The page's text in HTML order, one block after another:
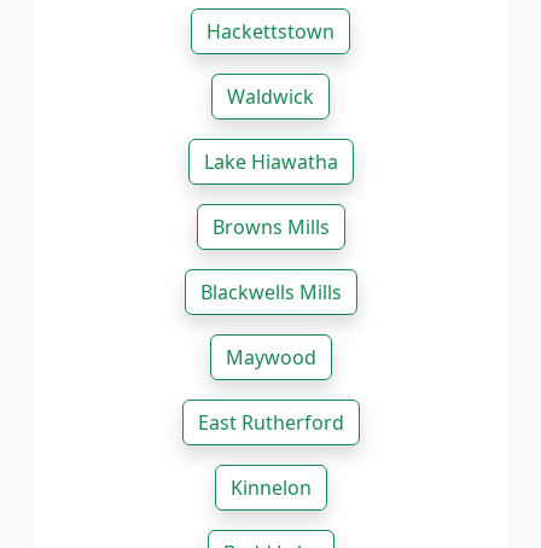
Hackettstown
Waldwick
Lake Hiawatha
Browns Mills
Blackwells Mills
Maywood
East Rutherford
Kinnelon